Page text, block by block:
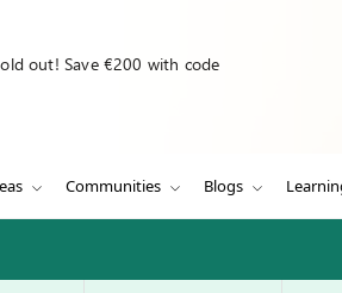
out! Save €200 with code
Communities Blogs